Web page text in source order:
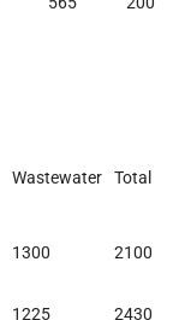
Wastewater Total
1300 2100
1225 2430